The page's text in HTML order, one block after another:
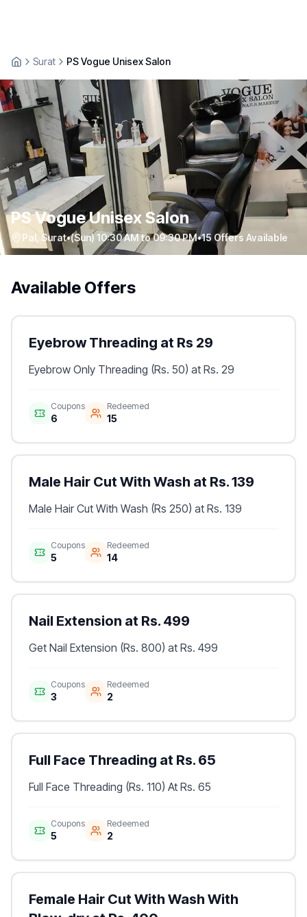
Surat PS Vogue Unisex Salon
PS Vogue Unisex Salon
Pal Surat•(Sun) 10:30 AM to 09:30 PM•15 Offers Available
Available Offers
Eyebrow Threading at Rs 29
Eyebrow Only Threading (Rs. 50) at Rs. 29
Coupons
6
Redeemed
15
Male Hair Cut With Wash at Rs. 139
Male Hair Cut With Wash (Rs 250) at Rs. 139
Coupons
5
Redeemed
14
Nail Extension at Rs. 499
Get Nail Extension (Rs. 800) at Rs. 499
Coupons
3
Redeemed
2
Full Face Threading at Rs. 65
Full Face Threading (Rs. 110) At Rs. 65
Coupons
5
Redeemed
2
Female Hair Cut With Wash With